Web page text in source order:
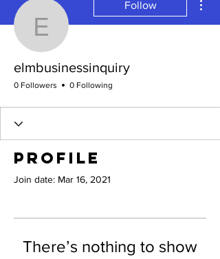
Follow
elmbusinessinquiry
0 Followers 0 Following
Profile
Join date: Mar 16, 2021
There’s nothing to show